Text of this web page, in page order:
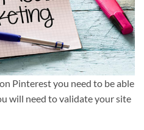
Pinterest you need to be able
will need to validate your site